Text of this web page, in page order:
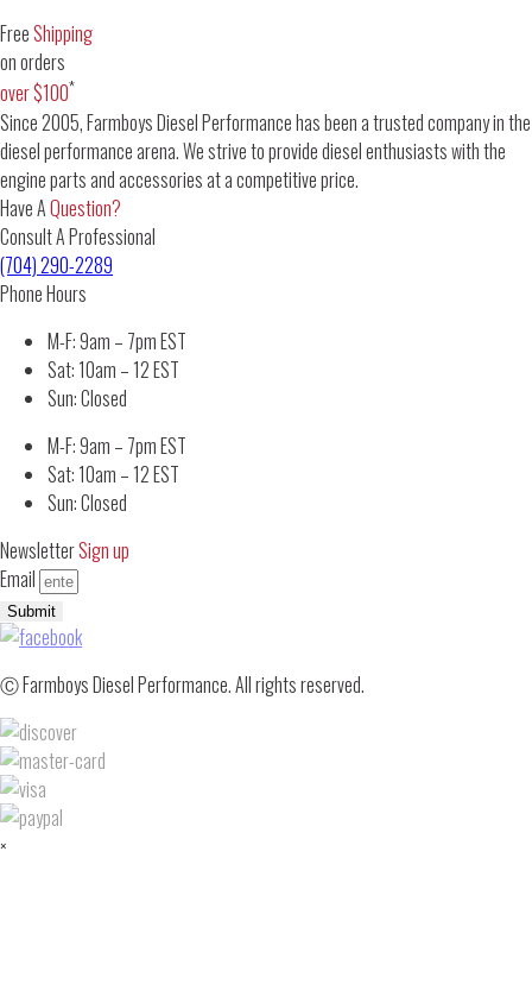
FreeShipping
on orders
over $100*
Since 2005, Farmboys Diesel Performance has been a trusted company in the
diesel performance arena. We strive to provide diesel enthusiasts with the
engine parts and accessories at a competitive price.
Have AQuestion?
Consult A Professional
(704) 290-2289
Phone Hours
M-F: 9am – 7pm EST
Sat: 10am – 12 EST
Sun: Closed
M-F: 9am – 7pm EST
Sat: 10am – 12 EST
Sun: Closed
NewsletterSign up
Email
Submit
Ⓒ Farmboys Diesel Performance. All rights reserved.
×